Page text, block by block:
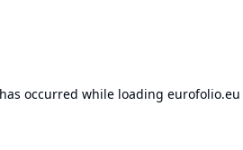
occurred while loading eurofolio.eu